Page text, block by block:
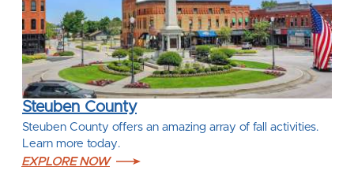
Steuben County
Steuben County offers an amazing array of fall activities.
Learn more today.
EXPLORE NOW